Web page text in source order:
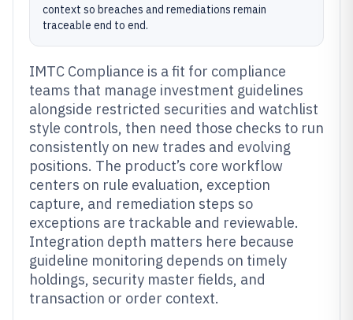
context so breaches and remediations remain
traceable end to end.
IMTC Compliance is a fit for compliance
teams that manage investment guidelines
alongside restricted securities and watchlist
style controls, then need those checks to run
consistently on new trades and evolving
positions. The product’s core workflow
centers on rule evaluation, exception
capture, and remediation steps so
exceptions are trackable and reviewable.
Integration depth matters here because
guideline monitoring depends on timely
holdings, security master fields, and
transaction or order context.